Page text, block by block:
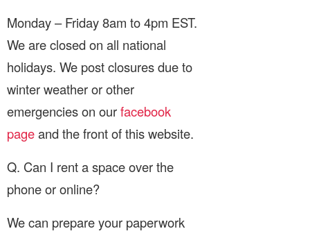
Monday – Friday 8am to 4pm EST.
We are closed on all national
holidays. We post closures due to
winter weather or other
emergencies on ourfacebook
pageand the front of this website.
Q. Can I rent a space over the
phone or online?
We can prepare your paperwork